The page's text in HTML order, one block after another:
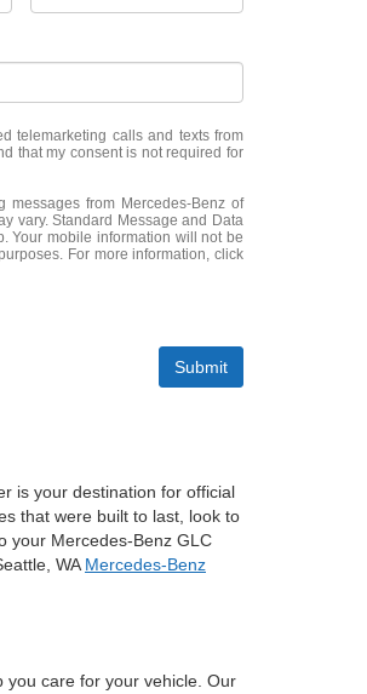
telemarketing calls and texts from
that my consent is not required for
messages from Mercedes-Benz of
vary. Standard Message and Data
Your mobile information will not be
For more information, click
Submit
is your destination for official
that were built to last, look to
your Mercedes-Benz GLC
WA Mercedes-Benz
you care for your vehicle. Our